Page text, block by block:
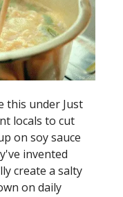
this under Just
locals to cut
on soy sauce
invented
create a salty
on daily